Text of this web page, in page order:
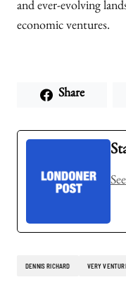
and ever-evolving
economic ventures.
Share
DENNIS RICHARD VERY